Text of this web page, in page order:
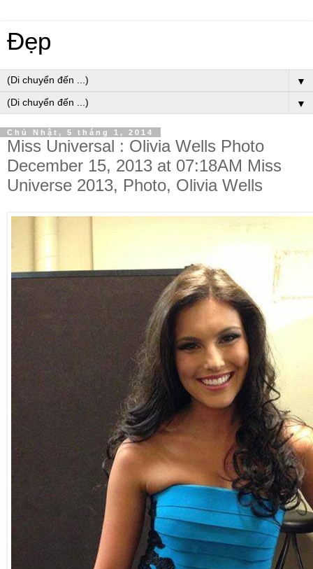
Đẹp
▼
▼
Chủ Nhật, 5 tháng 1, 2014
Miss Universal : Olivia Wells Photo
December 15, 2013 at 07:18AM Miss
Universe 2013, Photo, Olivia Wells